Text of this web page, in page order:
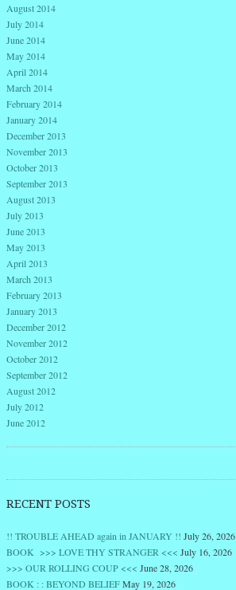
August 2014
July 2014
June 2014
May 2014
April 2014
March 2014
February 2014
January 2014
December 2013
November 2013
October 2013
September 2013
August 2013
July 2013
June 2013
May 2013
April 2013
March 2013
February 2013
January 2013
December 2012
November 2012
October 2012
September 2012
August 2012
July 2012
June 2012
RECENT POSTS
!! TROUBLE AHEAD again in JANUARY !! July 26, 2026
BOOK >>> LOVE THY STRANGER <<< July 16, 2026
>>> OUR ROLLING COUP <<< June 28, 2026
BOOK : : BEYOND BELIEFMay 19, 2026